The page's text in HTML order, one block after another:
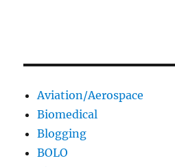
Aviation/Aerospace
Biomedical
Blogging
BOLO